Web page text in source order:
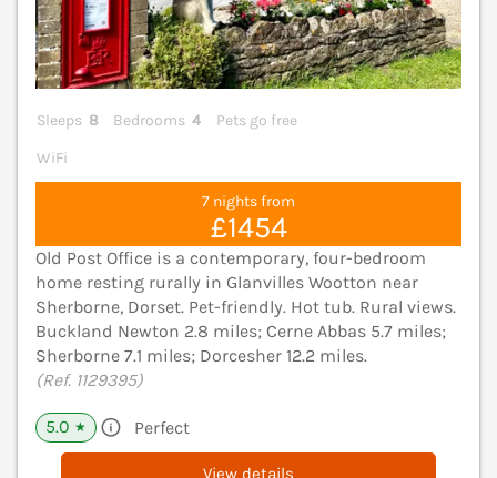
Sleeps 8 Bedrooms 4
Pets go free
WiFi
7 nights from
£1454
Old Post Office is a contemporary, four-bedroom
home resting rurally in Glanvilles Wootton near
Sherborne, Dorset. Pet-friendly. Hot tub. Rural views.
Buckland Newton 2.8 miles; Cerne Abbas 5.7 miles;
Sherborne 7.1 miles; Dorcesher 12.2 miles.
(Ref. 1129395)
5.0 ★ Perfect
View details